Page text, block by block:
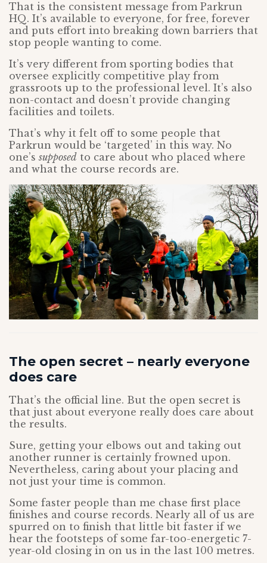
That is the consistent message from Parkrun
HQ. It’s available to everyone, for free, forever
and puts effort into breaking down barriers that
stop people wanting to come.
It’s very different from sporting bodies that
oversee explicitly competitive play from
grassroots up to the professional level. It’s also
non-contact and doesn’t provide changing
facilities and toilets.
That’s why it felt off to some people that
Parkrun would be ‘targeted’ in this way. No
one’s supposed to care about who placed where
and what the course records are.
The open secret – nearly everyone
does care
That’s the official line. But the open secret is
that just about everyone really does care about
the results.
Sure, getting your elbows out and taking out
another runner is certainly frowned upon.
Nevertheless, caring about your placing and
not just your time is common.
Some faster people than me chase first place
finishes and course records. Nearly all of us are
spurred on to finish that little bit faster if we
hear the footsteps of some far-too-energetic 7-
year-old closing in on us in the last 100 metres.